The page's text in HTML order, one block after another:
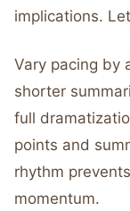
implications.
Vary pacing by
shorter
full
points and
rhythm
momentum.